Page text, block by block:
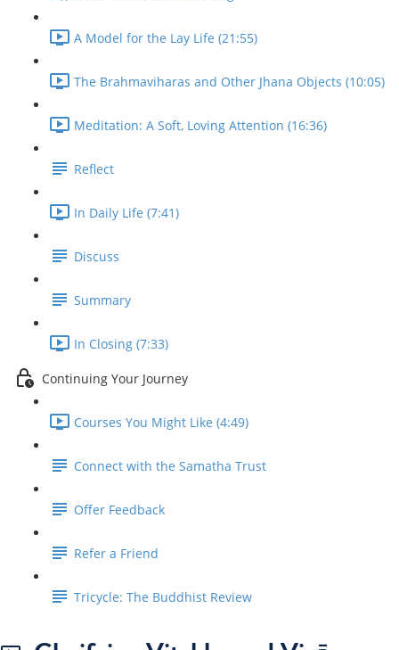
A Model for the Lay Life (21:55)
The Brahmaviharas and Other Jhana Objects (10:05)
Meditation: A Soft, Loving Attention (16:36)
Reflect
In Daily Life (7:41)
Discuss
Summary
In Closing (7:33)
Continuing Your Journey
Courses You Might Like (4:49)
Connect with the Samatha Trust
Offer Feedback
Refer a Friend
Tricycle: The Buddhist Review